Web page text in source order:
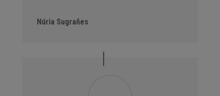
Núria Sugrañes